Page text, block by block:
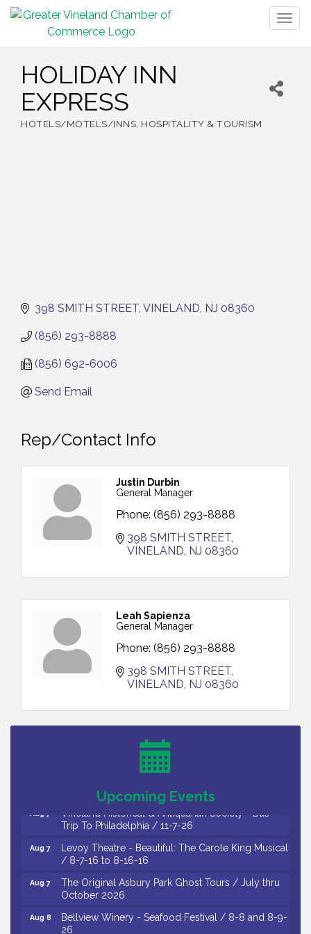
HOLIDAY INN
EXPRESS
HOTELS/MOTELS/INNS HOSPITALITY & TOURISM
398 SMITH STREET VINELAND NJ 08360
(856) 293-8888
(856) 692-6006
Send Email
Rep/Contact Info
Justin Durbin
General Manager
Phone: (856) 293-8888
398 SMITH STREET
VINELAND NJ 08360
Leah Sapienza
General Manager
Phone: (856) 293-8888
398 SMITH STREET
VINELAND NJ 08360
Upcoming Events
Thursday of Each Month
Citizens United To Protect The Maurice River - CU
Social: Woven Together: Immigration and
Community Histories of the Wild and Scenic
Maurice River Watershed / 8-6-26
Trip To Philadelphia / 11-7-26
Aug 7
Levoy Theatre - Beautiful: The Carole King Musical
/ 8-7-16 to 8-16-16
Aug 7
The Original Asbury Park Ghost Tours / July thru
October 2026
Aug 8
Bellview Winery - Seafood Festival / 8-8 and 8-9-
26